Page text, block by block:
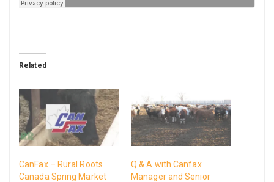
Related
CanFax – Rural Roots
Canada Spring Market
Q & A with Canfax
Manager and Senior